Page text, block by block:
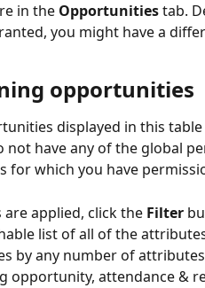
in the Opportunities tab.
you might have a
opportunities
displayed in this
not have any of the global
for which you have
applied, click the Filter
list of all of the
by any number of
opportunity, attendance &